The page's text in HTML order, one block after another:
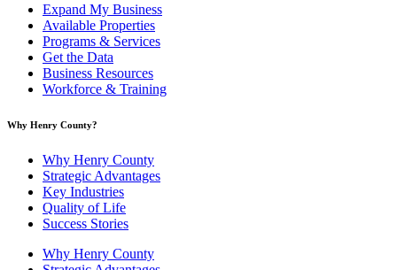
Expand My Business
Available Properties
Programs & Services
Get the Data
Business Resources
Workforce & Training
Why Henry County?​
Why Henry County
Strategic Advantages
Key Industries
Quality of Life
Success Stories
Why Henry County